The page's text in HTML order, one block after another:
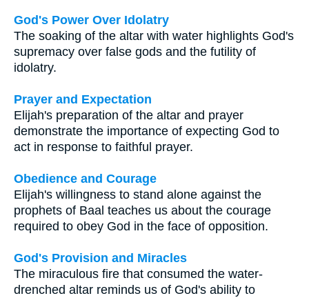
God's Power Over Idolatry
The soaking of the altar with water highlights God's
supremacy over false gods and the futility of
idolatry.
Prayer and Expectation
Elijah's preparation of the altar and prayer
demonstrate the importance of expecting God to
act in response to faithful prayer.
Obedience and Courage
Elijah's willingness to stand alone against the
prophets of Baal teaches us about the courage
required to obey God in the face of opposition.
God's Provision and Miracles
The miraculous fire that consumed the water-
drenched altar reminds us of God's ability to